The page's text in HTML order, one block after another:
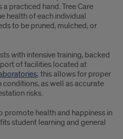
practiced hand. Tree Care
health of each individual
to be pruned, mulched, or
with intensive training, backed
of facilities located at
; this allows for proper
as well as accurate
risks.
promote health and happiness in
student learning and general